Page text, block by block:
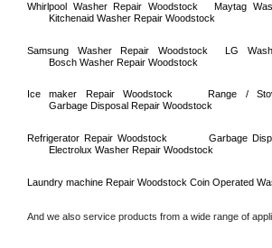
Whirlpool Washer Repair Woodstock Maytag
Kitchenaid Washer Repair Woodstock
Samsung Washer Repair Woodstock LG
Bosch Washer Repair Woodstock
Ice maker Repair Woodstock Range /
Garbage Disposal Repair Woodstock
Refrigerator Repair Woodstock Garbage
Electrolux Washer Repair Woodstock
Laundry machine Repair Woodstock Coin Operated
And we also service products from a wide range of